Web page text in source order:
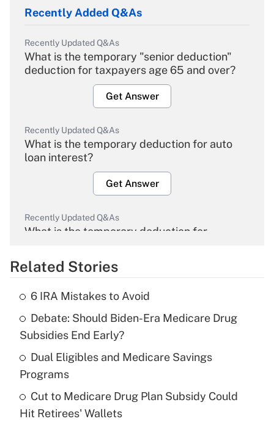
Recently Added Q&As
Recently Updated Q&As
What is the temporary "senior deduction"
deduction for taxpayers age 65 and over?
Get Answer
Recently Updated Q&As
What is the temporary deduction for auto
loan interest?
Get Answer
Recently Updated Q&As
What is the temporary deduction for
Get Answer
What is the temporary deduction for tip
income?
Get Answer
Recently Updated Q&As
What is a high deductible health plan for
purposes of an HSA?
Related Stories
6 IRA Mistakes to Avoid
Debate: Should Biden-Era Medicare Drug
Subsidies End Early?
Dual Eligibles and Medicare Savings
Programs
Cut to Medicare Drug Plan Subsidy Could
Hit Retirees' Wallets